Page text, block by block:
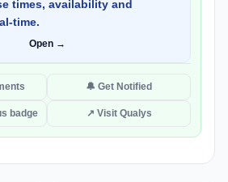
times, availability and
time.
Open →
🔔 Get Notified
badge ↗ Visit Qualys